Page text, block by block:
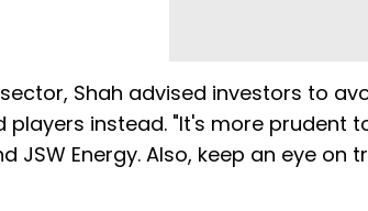
Shah advised investors to
players instead. "It's more prudent
JSW Energy. Also, keep an eye